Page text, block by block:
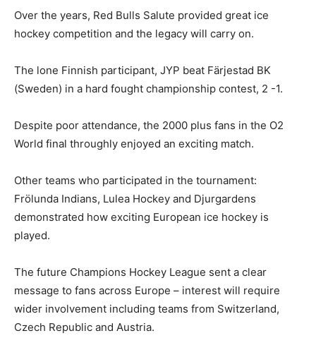
Over the years, Red Bulls Salute provided great ice
hockey competition and the legacy will carry on.
The lone Finnish participant, JYP beat Färjestad BK
(Sweden) in a hard fought championship contest, 2 -1.
Despite poor attendance, the 2000 plus fans in the O2
World final throughly enjoyed an exciting match.
Other teams who participated in the tournament:
Frölunda Indians, Lulea Hockey and Djurgardens
demonstrated how exciting European ice hockey is
played.
The future Champions Hockey League sent a clear
message to fans across Europe – interest will require
wider involvement including teams from Switzerland,
Czech Republic and Austria.